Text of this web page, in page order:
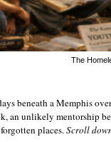
The
beneath a Memphis
an unlikely mentorship
places. Scroll